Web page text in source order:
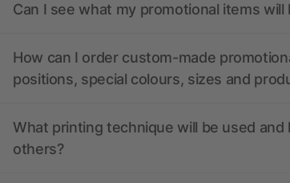
Can I see what my promotional items
How can I order custom-made
positions, special colours, sizes and
What printing technique will be used
others?